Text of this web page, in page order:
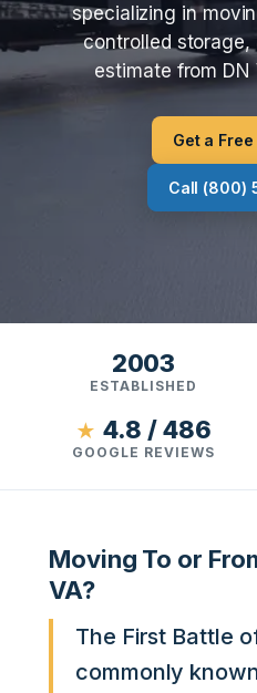
specializing in
controlled storage,
estimate from DN
Get a
Call (800)
2003
ESTABLISHED
★ 4.8 / 486
GOOGLE REVIEWS
Moving To or
VA?
The First Battle
commonly